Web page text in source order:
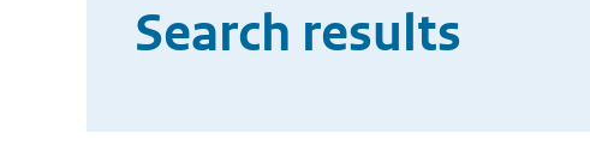
Search results